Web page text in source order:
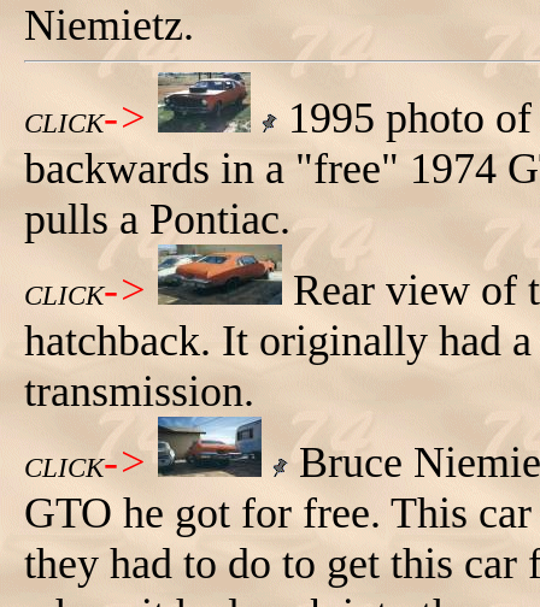
Niemietz.
CLICK->
1995 photo
backwards in a "free" 1974
pulls a Pontiac.
CLICK->
Rear view of
hatchback. It originally had
transmission.
CLICK->
Bruce
GTO he got for free. This
they had to do to get this